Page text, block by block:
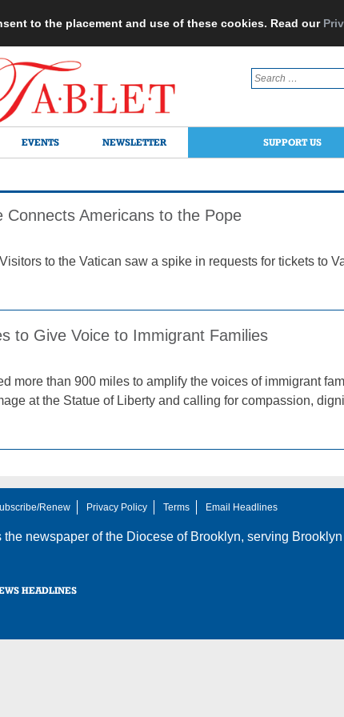
to the placement and use of these cookies. Read our
Search
for:
EVENTS NEWSLETTER SUPPORT US
Americans to the Pope
to the Vatican saw a spike in requests for tickets to
to Give Voice to Immigrant Families
more than 900 miles to amplify the voices of immigrant
at the Statue of Liberty and calling for compassion,
Renew Privacy Policy Terms Email Headlines
the newspaper of the Diocese of Brooklyn, serving
HEADLINES